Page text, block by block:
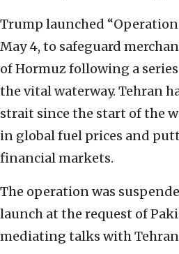
Trump launched
May 4, to safeguard
of Hormuz following a
the vital waterway. Tehran
strait since the start of the
in global fuel prices and
financial markets.
The operation was
launch at the request of
mediating talks with